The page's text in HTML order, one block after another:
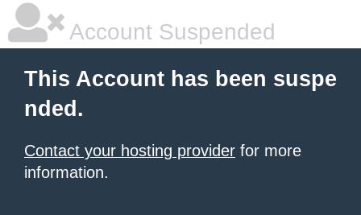
Account Suspended
This Account has been suspe
nded.
Contact your hosting provider for more
information.